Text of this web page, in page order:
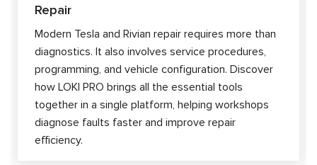
Repair
Modern Tesla and Rivian repair requires more than
diagnostics. It also involves service procedures,
programming, and vehicle configuration. Discover
how LOKI PRO brings all the essential tools
together in a single platform, helping workshops
diagnose faults faster and improve repair
efficiency.